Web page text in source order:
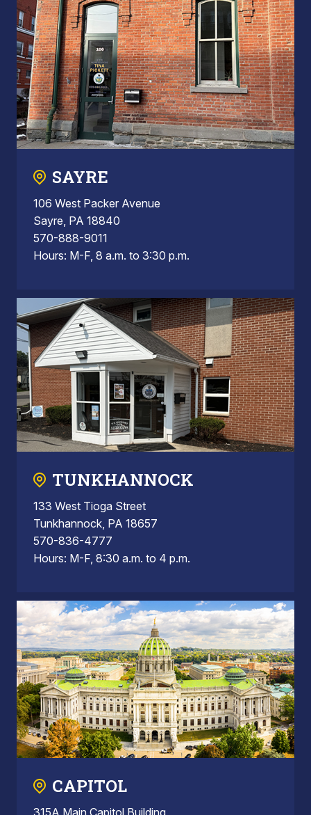
SAYRE
106 West Packer Avenue
Sayre, PA 18840
570-888-9011
Hours: M-F, 8 a.m. to 3:30 p.m.
TUNKHANNOCK
133 West Tioga Street
Tunkhannock, PA 18657
570-836-4777
Hours: M-F, 8:30 a.m. to 4 p.m.
CAPITOL
315A Main Capitol Building